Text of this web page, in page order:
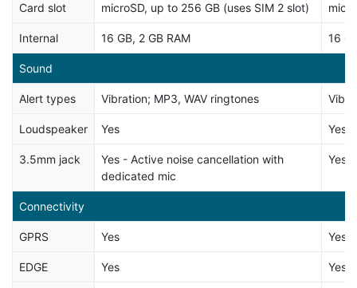
Card slot microSD, up to 256 GB (uses SIM 2 slot)
Internal 16 GB, 2 GB RAM 16
Sound
Alert types Vibration; MP3, WAV ringtones
Loudspeaker Yes Yes
3.5mm jack
Yes - Active noise cancellation with
dedicated mic
Yes
Connectivity
GPRS Yes Yes
EDGE Yes Yes